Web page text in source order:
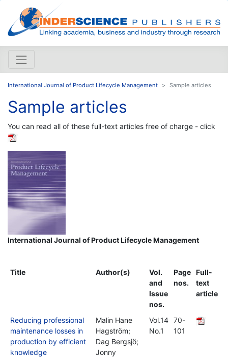
International Journal of Product Lifecycle Management Sample articles
Sample articles
You can read all of these full-text articles free of charge - click
International Journal of Product Lifecycle Management
Title Author(s)
Vol.
and
Issue
nos.
Page
nos.
Full-
text
article
Reducing professional
maintenance losses in
production by efficient
knowledge
Malin Hane
Hagström;
Dag Bergsjö;
Jonny
Vol.14
No.1
70-
101